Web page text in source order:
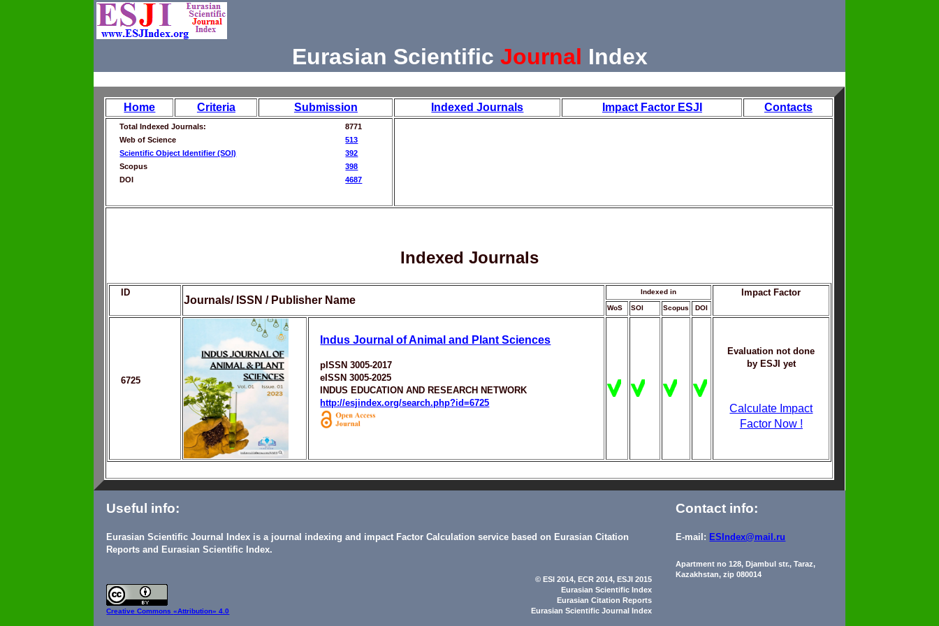
Eurasian Scientific Journal Index
Home Criteria Submission Indexed Journals Impact Factor ESJI Contacts
Total Indexed Journals:
8771
Web of Science
513
Scientific Object Identifier (SOI)
392
Scopus
398
DOI
4687
Indexed Journals
ID
Journals/ ISSN / Publisher Name
Indexed in Impact Factor
WoS SOI Scopus DOI
6725
Indus Journal of Animal and Plant Sciences
pISSN 3005-2017
eISSN 3005-2025
INDUS EDUCATION AND RESEARCH NETWORK
http://esjindex.org/search.php?id=6725
Evaluation not done
by ESJI yet
Calculate Impact
Factor Now !
Useful info:
Eurasian Scientific Journal Index is a journal indexing and impact Factor Calculation service based on Eurasian Citation
Reports and Eurasian Scientific Index.
Contact info:
E-mail: ESIndex@mail.ru
Apartment no 128, Djambul str., Taraz,
Kazakhstan, zip 080014
Creative Commons«Attribution» 4.0
© ESI 2014, ECR 2014, ESJI 2015
Eurasian Scientific Index
Eurasian Citation Reports
Eurasian Scientific Journal Index